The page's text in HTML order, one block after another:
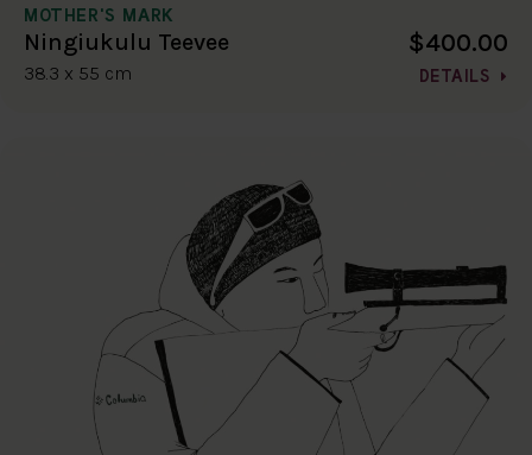
MOTHER'S MARK
Ningiukulu Teevee
38.3 x 55 cm
$400.00
DETAILS